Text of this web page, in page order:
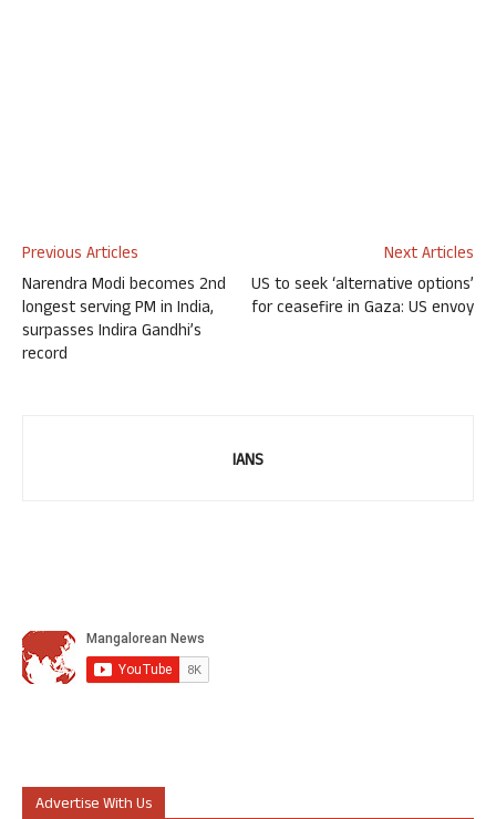
Previous Articles
Narendra Modi becomes 2nd
longest serving PM in India,
surpasses Indira Gandhi’s
record
Next Articles
US to seek ‘alternative options’
for ceasefire in Gaza: US envoy
IANS
Advertise With Us